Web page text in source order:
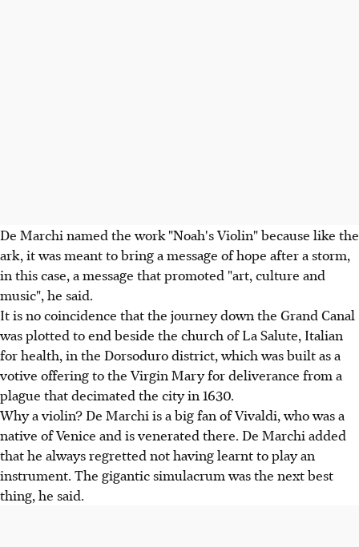
De Marchi named the work "Noah's Violin" because like the
ark, it was meant to bring a message of hope after a storm,
in this case, a message that promoted "art, culture and
music", he said.
It is no coincidence that the journey down the Grand Canal
was plotted to end beside the church of La Salute, Italian
for health, in the Dorsoduro district, which was built as a
votive offering to the Virgin Mary for deliverance from a
plague that decimated the city in 1630.
Why a violin? De Marchi is a big fan of Vivaldi, who was a
native of Venice and is venerated there. De Marchi added
that he always regretted not having learnt to play an
instrument. The gigantic simulacrum was the next best
thing, he said.